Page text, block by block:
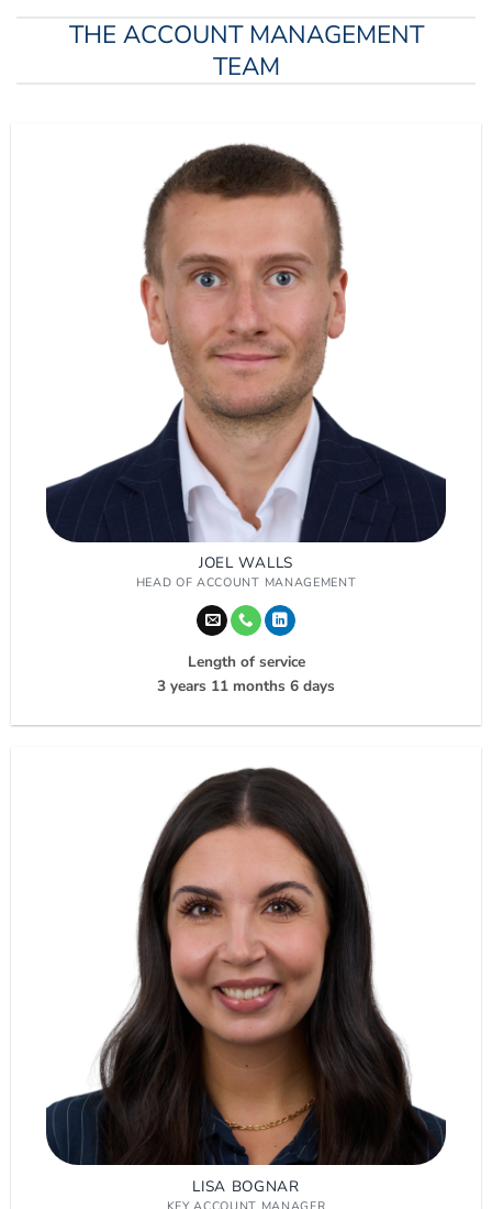
THE ACCOUNT MANAGEMENT
TEAM
JOEL WALLS
HEAD OF ACCOUNT MANAGEMENT
Length of service
3 years 11 months 6 days
LISA BOGNAR